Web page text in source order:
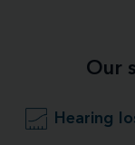
Our
Hearing